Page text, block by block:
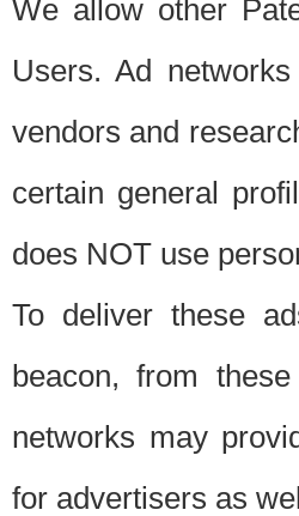
We allow other
Users. Ad
vendors and
certain general
does NOT use
To deliver these
beacon, from
networks may
for advertisers as